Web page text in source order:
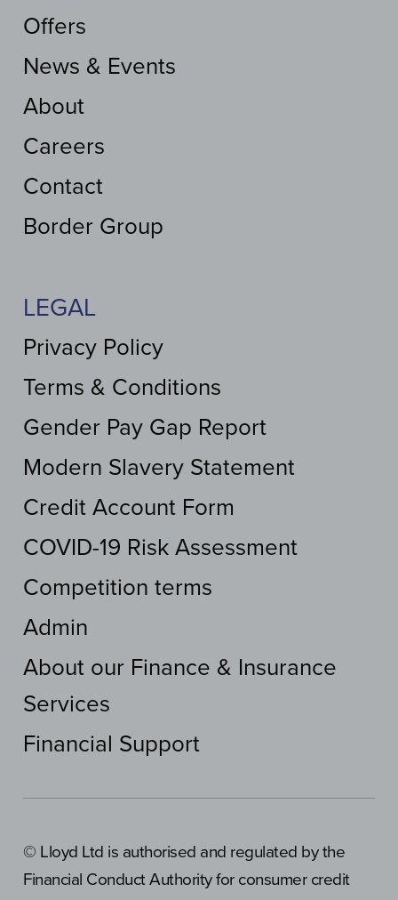
Offers
News & Events
About
Careers
Contact
Border Group
LEGAL
Privacy Policy
Terms & Conditions
Gender Pay Gap Report
Modern Slavery Statement
Credit Account Form
COVID-19 Risk Assessment
Competition terms
Admin
About our Finance & Insurance
Services
Financial Support
© Lloyd Ltd is authorised and regulated by the
Financial Conduct Authority for consumer credit